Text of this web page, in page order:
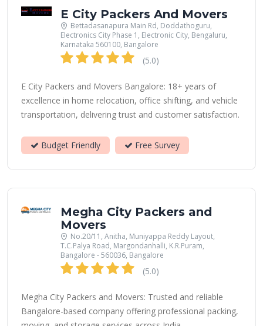
E City Packers And Movers
Bettadasanapura Main Rd, Doddathoguru,
Electronics City Phase 1, Electronic City, Bengaluru,
Karnataka 560100, Bangalore
(5.0)
E City Packers and Movers Bangalore: 18+ years of
excellence in home relocation, office shifting, and vehicle
transportation, delivering trust and customer satisfaction.
Budget Friendly Free Survey
Megha City Packers and
Movers
No.20/11, Anitha, Muniyappa Reddy Layout,
T.C.Palya Road, Margondanhalli, K.R.Puram,
Bangalore - 560036, Bangalore
(5.0)
Megha City Packers and Movers: Trusted and reliable
Bangalore-based company offering professional packing,